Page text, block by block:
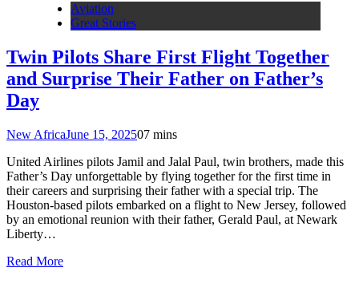
Aviation
Great Stories
Twin Pilots Share First Flight Together
and Surprise Their Father on Father’s
Day
New AfricaJune 15, 202507 mins
United Airlines pilots Jamil and Jalal Paul, twin brothers, made this
Father’s Day unforgettable by flying together for the first time in
their careers and surprising their father with a special trip. The
Houston-based pilots embarked on a flight to New Jersey, followed
by an emotional reunion with their father, Gerald Paul, at Newark
Liberty…
Read More